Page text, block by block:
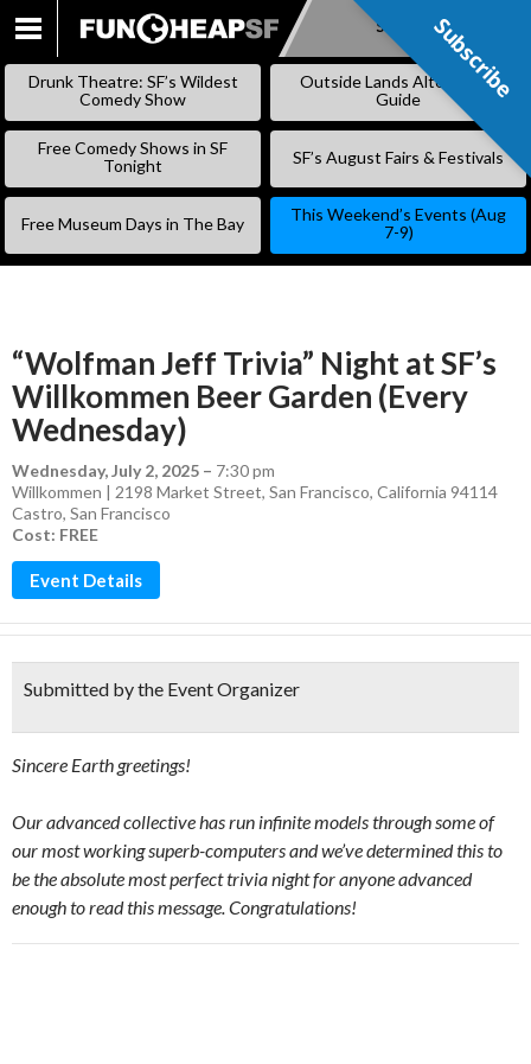
SKIP
Subscribe
Drunk Theatre: SF’s Wildest
Comedy Show
Outside Lands Alternative
Guide
Free Comedy Shows in SF
Tonight
SF’s August Fairs & Festivals
Free Museum Days in The Bay
This Weekend’s Events (Aug
7-9)
“Wolfman Jeff Trivia” Night at SF’s
Willkommen Beer Garden (Every
Wednesday)
Wednesday, July 2, 2025 – 7:30 pm
Willkommen | 2198 Market Street, San Francisco, California 94114
Castro, San Francisco
Cost: FREE
Event Details
Submitted by the Event Organizer
Sincere Earth greetings!
Our advanced collective has run infinite models through some of
our most working superb-computers and we’ve determined this to
be the absolute most perfect trivia night for anyone advanced
enough to read this message. Congratulations!
Subscribe